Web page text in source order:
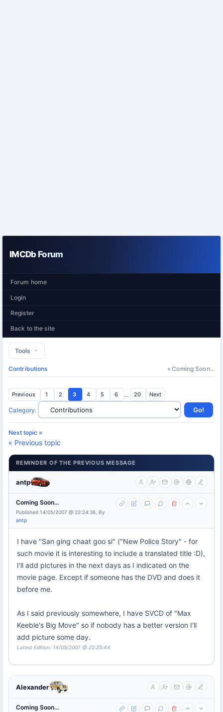
IMCDb Forum
Forum home
Login
Register
Back to the site
Tools
Contributions » Coming Soon...
Previous 1 2 3 4 5 6 ... 20 Next
Category:
Next topic »
« Previous topic
REMINDER OF THE PREVIOUS MESSAGE
antp
Coming Soon...
Published 14/05/2007 @ 22:24:36, By
antp
I have "San ging chaat goo si" ("New Police Story" - for
such movie it is interesting to include a translated title :D),
I'll add pictures in the next days as I indicated on the
movie page. Except if someone has the DVD and does it
before me.
As I said previously somewhere, I have SVCD of "Max
Keeble's Big Move" so if nobody has a better version I'll
add picture some day.
Latest Edition: 14/05/2007 @ 22:25:44
Alexander
Coming Soon...